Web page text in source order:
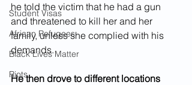
Student Visas
African Refugees
Black Lives Matter
Riots
he told the victim that he had a gun
and threatened to kill her and her
family, unless she complied with his
demands.
He then drove to different locations